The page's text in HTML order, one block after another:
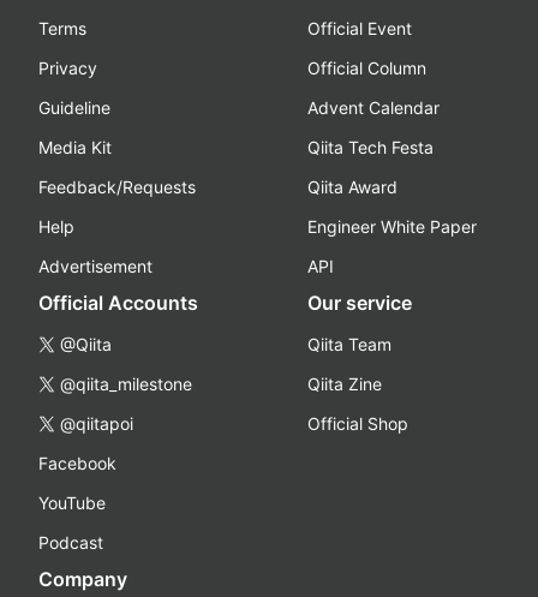
Terms
Privacy
Guideline
Media Kit
Feedback/Requests
Help
Advertisement
Official Event
Official Column
Advent Calendar
Qiita Tech Festa
Qiita Award
Engineer White Paper
API
Official Accounts
@Qiita
@qiita_milestone
@qiitapoi
Facebook
YouTube
Podcast
Our service
Qiita Team
Qiita Zine
Official Shop
Company